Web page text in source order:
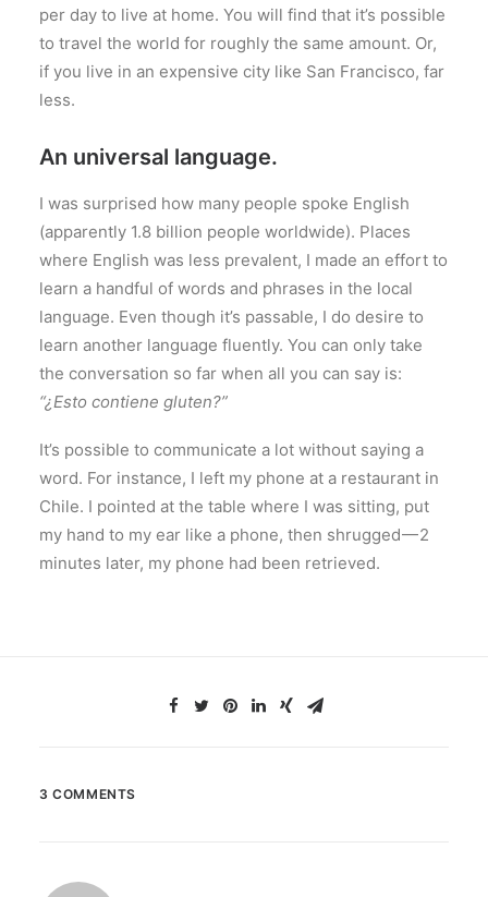
per day to live at home. You will find that it’s possible
to travel the world for roughly the same amount. Or,
if you live in an expensive city like San Francisco, far
less.
An universal language.
I was surprised how many people spoke English
(apparently 1.8 billion people worldwide). Places
where English was less prevalent, I made an effort to
learn a handful of words and phrases in the local
language. Even though it’s passable, I do desire to
learn another language fluently. You can only take
the conversation so far when all you can say is:
“¿Esto contiene gluten?”
It’s possible to communicate a lot without saying a
word. For instance, I left my phone at a restaurant in
Chile. I pointed at the table where I was sitting, put
my hand to my ear like a phone, then shrugged — 2
minutes later, my phone had been retrieved.
3 COMMENTS